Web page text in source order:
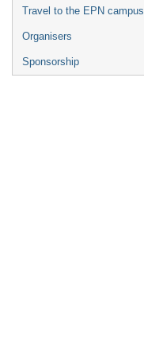
Travel to the EPN campus
Organisers
Sponsorship